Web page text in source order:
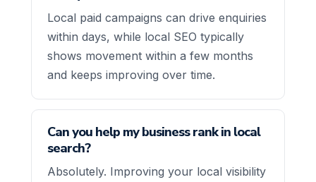
Local paid campaigns can drive enquiries
within days, while local SEO typically
shows movement within a few months
and keeps improving over time.
Can you help my business rank in local
search?
Absolutely. Improving your local visibility